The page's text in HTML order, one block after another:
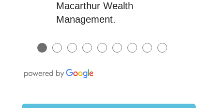
Macarthur Wealth
Management.
● ● ● ● ● ● ● ● ●